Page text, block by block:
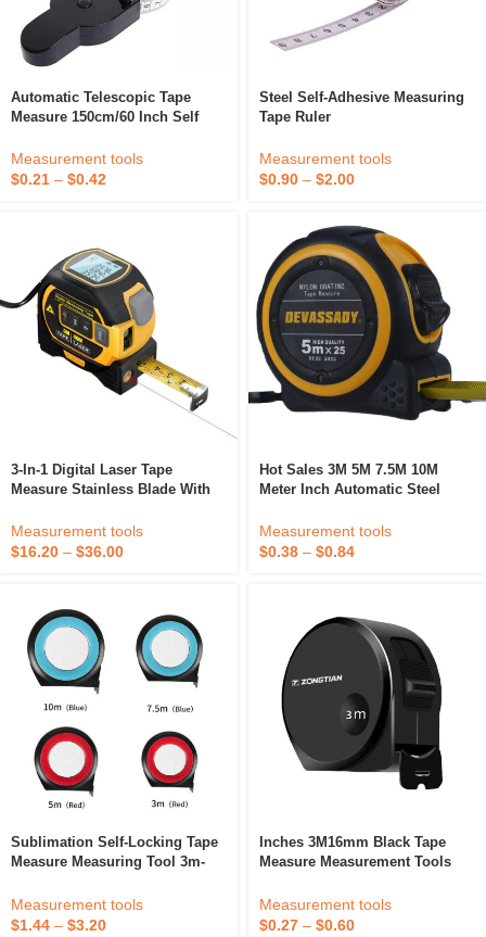
Automatic Telescopic Tape
Measure 150cm/60 Inch Self
Ruler Sewing Ruler Waist Ruler
Measurement tools
$0.21 – $0.42
Steel Self-Adhesive Measuring
Tape Ruler
Measurement tools
$0.90 – $2.00
3-In-1 Digital Laser Tape
Measure Stainless Blade With
Meter System Level Measuring
Measurement tools
$16.20 – $36.00
Hot Sales 3M 5M 7.5M 10M
Meter Inch Automatic Steel
Custom Tape Measure
Measurement tools
$0.38 – $0.84
Sublimation Self-Locking Tape
Measure Measuring Tool 3m-
Measuring Tool ABS Shell
Measurement tools
$1.44 – $3.20
Inches 3M16mm Black Tape
Measure Measurement Tools
Measuring Tape
Measurement tools
$0.27 – $0.60